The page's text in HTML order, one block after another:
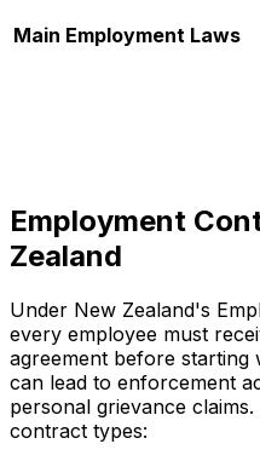
Main Employment Laws
Employment
Zealand
Under New Zealand's
every employee must
agreement before starting
can lead to enforcement
personal grievance
contract types: